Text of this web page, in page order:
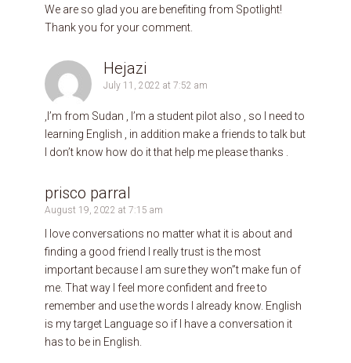
We are so glad you are benefiting from Spotlight!
Thank you for your comment.
Hejazi
July 11, 2022 at 7:52 am
,I’m from Sudan , I’m a student pilot also , so I need to
learning English , in addition make a friends to talk but
I don’t know how do it that help me please thanks .
prisco parral
August 19, 2022 at 7:15 am
I love conversations no matter what it is about and
finding a good friend I really trust is the most
important because I am sure they won”t make fun of
me. That way I feel more confident and free to
remember and use the words I already know. English
is my target Language so if I have a conversation it
has to be in English.